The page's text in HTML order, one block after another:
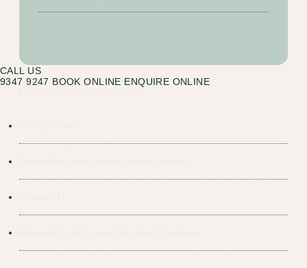
CALL US
9347 9247 BOOK ONLINE ENQUIRE ONLINE